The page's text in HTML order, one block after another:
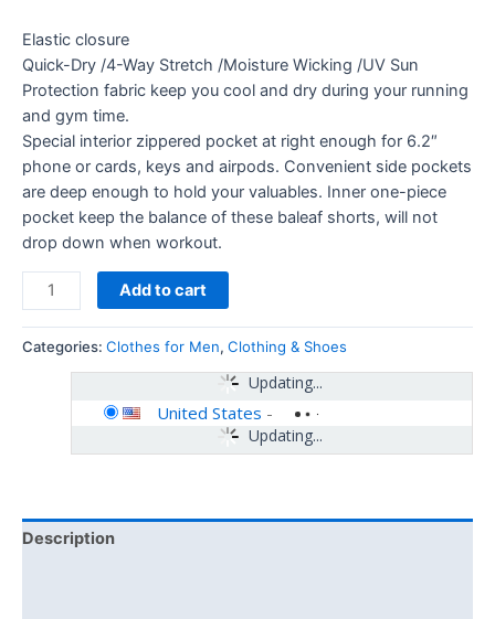
Elastic closure
Quick-Dry /4-Way Stretch /Moisture Wicking /UV Sun
Protection fabric keep you cool and dry during your running
and gym time.
Special interior zippered pocket at right enough for 6.2″
phone or cards, keys and airpods. Convenient side pockets
are deep enough to hold your valuables. Inner one-piece
pocket keep the balance of these baleaf shorts, will not
drop down when workout.
Add to cart
Categories: Clothes for Men, Clothing & Shoes
Updating...
Updating...
United States -
Description